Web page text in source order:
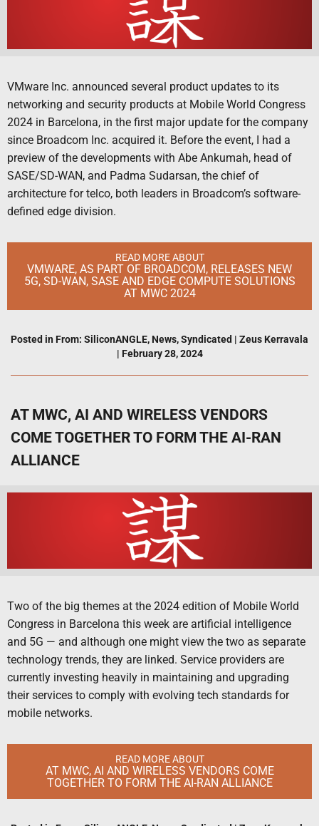
VMware Inc. announced several product updates to its
networking and security products at Mobile World Congress
2024 in Barcelona, in the first major update for the company
since Broadcom Inc. acquired it. Before the event, I had a
preview of the developments with Abe Ankumah, head of
SASE/SD-WAN, and Padma Sudarsan, the chief of
architecture for telco, both leaders in Broadcom’s software-
defined edge division.
READ MORE ABOUT
VMWARE, AS PART OF BROADCOM, RELEASES NEW
5G, SD-WAN, SASE AND EDGE COMPUTE SOLUTIONS
AT MWC 2024
Posted in From: SiliconANGLE, News,Syndicated | Zeus Kerravala
| February 28, 2024
AT MWC, AI AND WIRELESS VENDORS
COME TOGETHER TO FORM THE AI-RAN
ALLIANCE
Two of the big themes at the 2024 edition of Mobile World
Congress in Barcelona this week are artificial intelligence
and 5G — and although one might view the two as separate
technology trends, they are linked. Service providers are
currently investing heavily in maintaining and upgrading
their services to comply with evolving tech standards for
mobile networks.
READ MORE ABOUT
AT MWC, AI AND WIRELESS VENDORS COME
TOGETHER TO FORM THE AI-RAN ALLIANCE